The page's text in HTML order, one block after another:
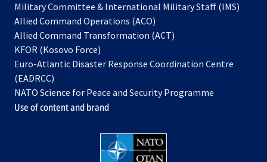
Military Committee & International Military Staff (IMS)
Allied Command Operations (ACO)
in
new
Allied Command Transformation (ACT)
a
tab
KFOR (Kosovo Force)
in
new
tab
Euro-Atlantic Disaster Response Coordination Centre
(EADRCC)
NATO Science for Peace and Security Programme
Use of content and brand